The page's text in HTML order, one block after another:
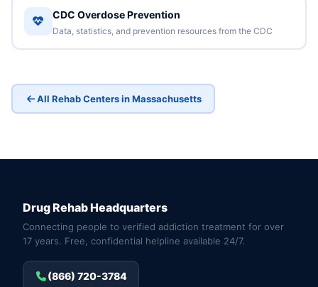
CDC Overdose Prevention
Data, statistics, and prevention resources from the CDC
All Rehab Centers in Massachusetts
Drug Rehab Headquarters
Connecting people to verified addiction treatment for over
17 years. Free, confidential helpline available 24/7.
(866) 720-3784